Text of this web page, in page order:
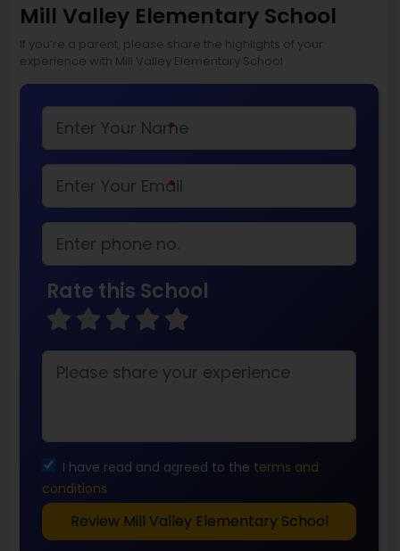
Mill Valley Elementary School
If you’re a parent, please share the highlights of your
experience with Mill Valley Elementary School
*
*
Rate this School
I have read and agreed to the terms and
conditions
Review Mill Valley Elementary School